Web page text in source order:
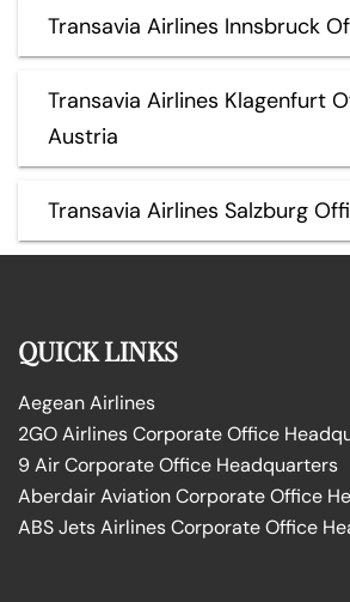
Transavia Airlines Innsbruck
Transavia Airlines Klagenfurt
Austria
Transavia Airlines Salzburg
QUICK LINKS
Aegean Airlines
2GO Airlines Corporate Office
9 Air Corporate Office Headquarters
Aberdair Aviation Corporate Office
ABS Jets Airlines Corporate Office